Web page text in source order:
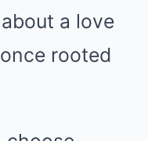
a love
rooted